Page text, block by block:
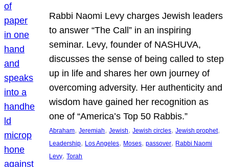
Rabbi Naomi Levy charges Jewish leaders
to answer “The Call” in an inspiring
seminar. Levy, founder of NASHUVA,
discusses the sense of being called to step
up in life and shares her own journey of
overcoming adversity. Her authenticity and
wisdom have gained her recognition as
one of “America’s Top 50 Rabbis.”
Abraham, Jeremiah, Jewish, Jewish circles, Jewish prophet
Leadership, Los Angeles, Moses, passover, Rabbi Naomi
Levy, Torah